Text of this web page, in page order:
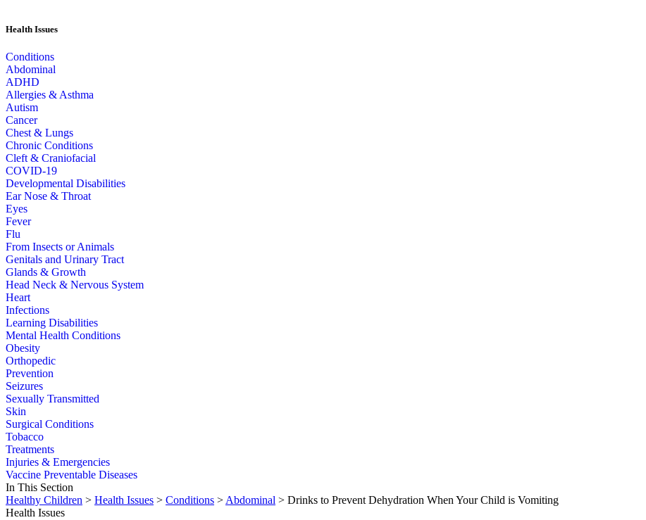
Health Issues
Conditions
Abdominal
ADHD
Allergies & Asthma
Autism
Cancer
Chest & Lungs
Chronic Conditions
Cleft & Craniofacial
COVID-19
Developmental Disabilities
Ear Nose & Throat
Eyes
Fever
Flu
From Insects or Animals
Genitals and Urinary Tract
Glands & Growth
Head Neck & Nervous System
Heart
Infections
Learning Disabilities
Mental Health Conditions
Obesity
Orthopedic
Prevention
Seizures
Sexually Transmitted
Skin
Surgical Conditions
Tobacco
Treatments
Injuries & Emergencies
Vaccine Preventable Diseases
In This Section
Healthy Children > Health Issues > Conditions > Abdominal > Drinks to Prevent Dehydration When Your Child is Vomiting
Health Issues